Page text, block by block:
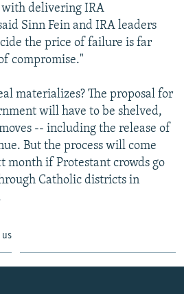
delivering IRA
Sinn Fein and IRA leaders
the price of failure is far
compromise."
materializes? The proposal for
will have to be shelved,
-- including the release of
But the process will come
month if Protestant crowds go
Catholic districts in
us